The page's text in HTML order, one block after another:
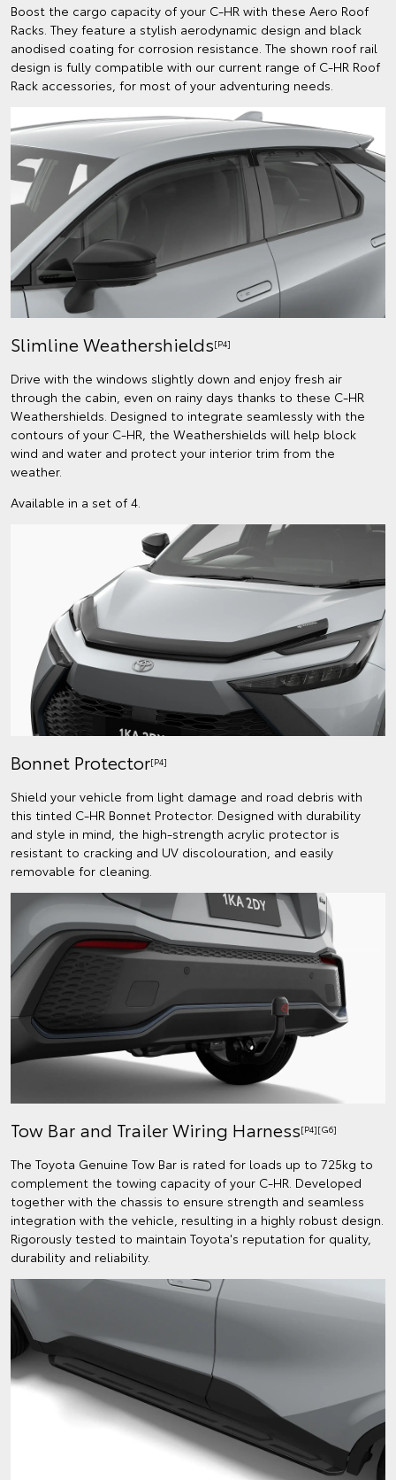
Boost the cargo capacity of your C-HR with these Aero Roof
Racks. They feature a stylish aerodynamic design and black
anodised coating for corrosion resistance. The shown roof rail
design is fully compatible with our current range of C-HR Roof
Rack accessories, for most of your adventuring needs.
Slimline Weathershields[P4]
Drive with the windows slightly down and enjoy fresh air
through the cabin, even on rainy days thanks to these C-HR
Weathershields. Designed to integrate seamlessly with the
contours of your C-HR, the Weathershields will help block
wind and water and protect your interior trim from the
weather.
Available in a set of 4.
Bonnet Protector[P4]
Shield your vehicle from light damage and road debris with
this tinted C-HR Bonnet Protector. Designed with durability
and style in mind, the high-strength acrylic protector is
resistant to cracking and UV discolouration, and easily
removable for cleaning.
Tow Bar and Trailer Wiring Harness[P4][G6]
The Toyota Genuine Tow Bar is rated for loads up to 725kg to
complement the towing capacity of your C-HR. Developed
together with the chassis to ensure strength and seamless
integration with the vehicle, resulting in a highly robust design.
Rigorously tested to maintain Toyota's reputation for quality,
durability and reliability.